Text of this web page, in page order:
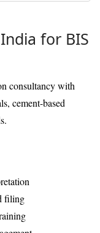
for BIS
consultancy with
cement-based
filing